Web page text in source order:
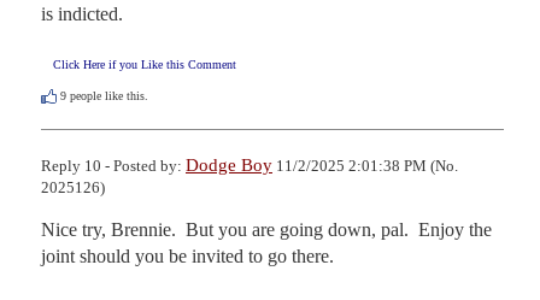
is indicted.
Click Here if you Like this Comment
9 people like this.
Reply 10 - Posted by: Dodge Boy 11/2/2025 2:01:38 PM (No.
2025126)
Nice try, Brennie.  But you are going down, pal.  Enjoy the
joint should you be invited to go there.